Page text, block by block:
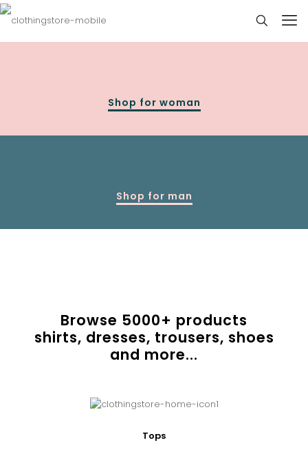
Shop for woman
Shop for man
Browse 5000+ products
shirts, dresses, trousers, shoes
and more...
Tops